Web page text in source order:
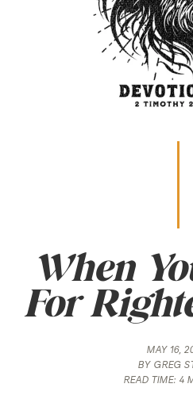
When
For
MAY 16,
BY GREG
READ TIME: 4